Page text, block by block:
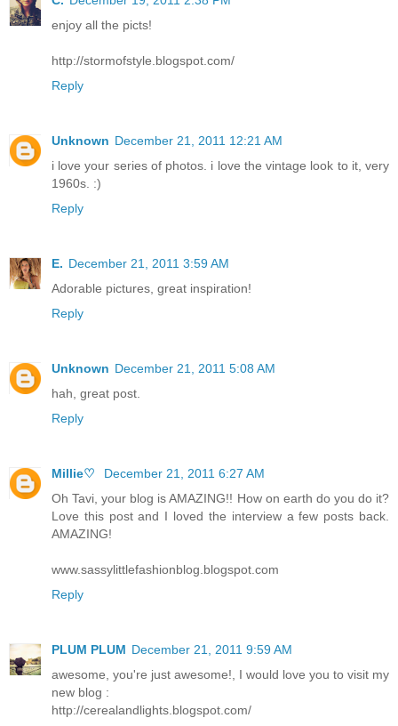
enjoy all the picts!
http://stormofstyle.blogspot.com/
Reply
Unknown December 21, 2011 12:21 AM
i love your series of photos. i love the vintage look to it, very
1960s. :)
Reply
E. December 21, 2011 3:59 AM
Adorable pictures, great inspiration!
Reply
Unknown December 21, 2011 5:08 AM
hah, great post.
Reply
Millie♡
December 21, 2011 6:27 AM
Oh Tavi, your blog is AMAZING!! How on earth do you do it?
Love this post and I loved the interview a few posts back.
AMAZING!
www.sassylittlefashionblog.blogspot.com
Reply
PLUM PLUM December 21, 2011 9:59 AM
awesome, you're just awesome!, I would love you to visit my
new blog :
http://cerealandlights.blogspot.com/